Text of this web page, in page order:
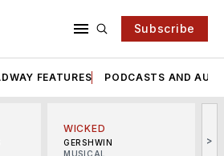
Subscribe
FEATURES PODCASTS AND
WICKED
GERSHWIN
MUSICAL
>